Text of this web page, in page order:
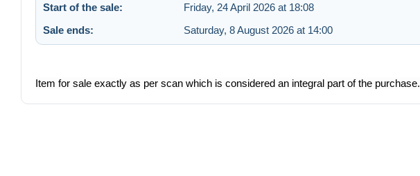
Start of the sale: Friday, 24 April 2026 at 18:08
Sale ends:
Saturday, 8 August 2026 at 14:00
Item for sale exactly as per scan which is considered an integral part of the purchase.